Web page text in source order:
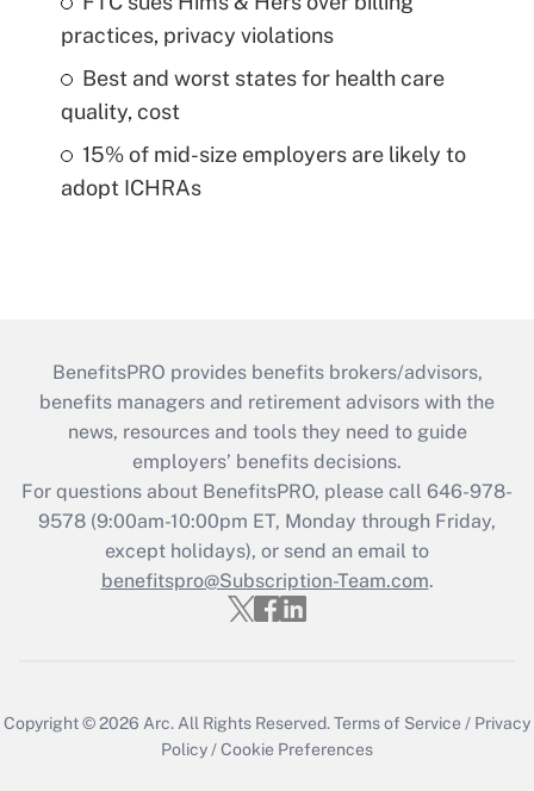
practices, privacy violations
Best and worst states for health care
quality, cost
15% of mid-size employers are likely to
adopt ICHRAs
BenefitsPRO provides benefits brokers/advisors,
benefits managers and retirement advisors with the
news, resources and tools they need to guide
employers’ benefits decisions.
For questions about BenefitsPRO, please call 646-978-
9578 (9:00am-10:00pm ET, Monday through Friday,
except holidays), or send an email to
benefitspro@Subscription-Team.com.
Copyright © 2026 Arc.All Rights Reserved.Terms of Service / Privacy
Policy/Cookie Preferences